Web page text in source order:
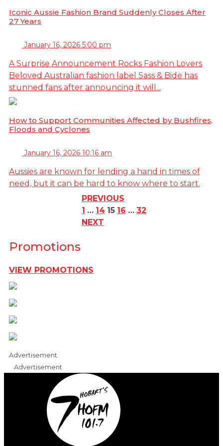
Iconic Aussie Fashion Brand Suddenly Closes After
27 Years
January 16, 2026 5:00 pm
A Surprise Announcement Rocks Fashion Lovers
Beloved Australian fashion label Sass & Bide has
stunned fans after announcing it will...
How to Support Communities Affected by Bushfires,
Floods and Cyclones
January 16, 2026 10:16 am
Aussies are known for lending a hand in times of
need, but it can be hard to know where to start.
PREVIOUS
1 … 14 15 16 … 32
NEXT
Promotions
VIEW PROMOTIONS
Advertisement
Advertisement